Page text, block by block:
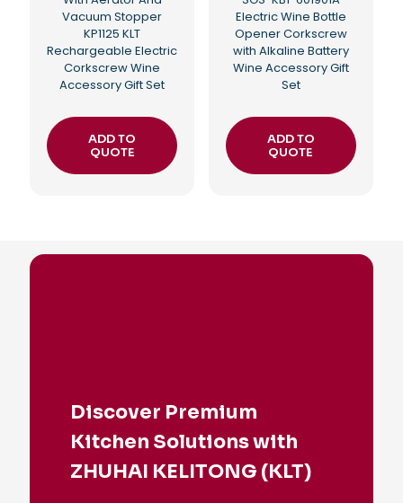
Vacuum Stopper
KP1125 KLT
Rechargeable Electric
Corkscrew Wine
Accessory Gift Set
ADD TO
QUOTE
Electric Wine Bottle
Opener Corkscrew
with Alkaline Battery
Wine Accessory Gift
Set
ADD TO
QUOTE
Discover Premium
Kitchen Solutions with
ZHUHAI KELITONG (KLT)